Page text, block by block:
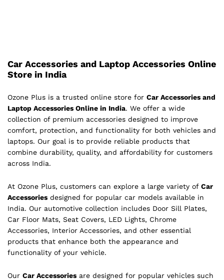
Car Accessories and Laptop Accessories Online
Store in India
Ozone Plus is a trusted online store for Car Accessories and
Laptop Accessories Online in India. We offer a wide
collection of premium accessories designed to improve
comfort, protection, and functionality for both vehicles and
laptops. Our goal is to provide reliable products that
combine durability, quality, and affordability for customers
across India.
At Ozone Plus, customers can explore a large variety of Car
Accessories designed for popular car models available in
India. Our automotive collection includes Door Sill Plates,
Car Floor Mats, Seat Covers, LED Lights, Chrome
Accessories, Interior Accessories, and other essential
products that enhance both the appearance and
functionality of your vehicle.
Our Car Accessories are designed for popular vehicles such